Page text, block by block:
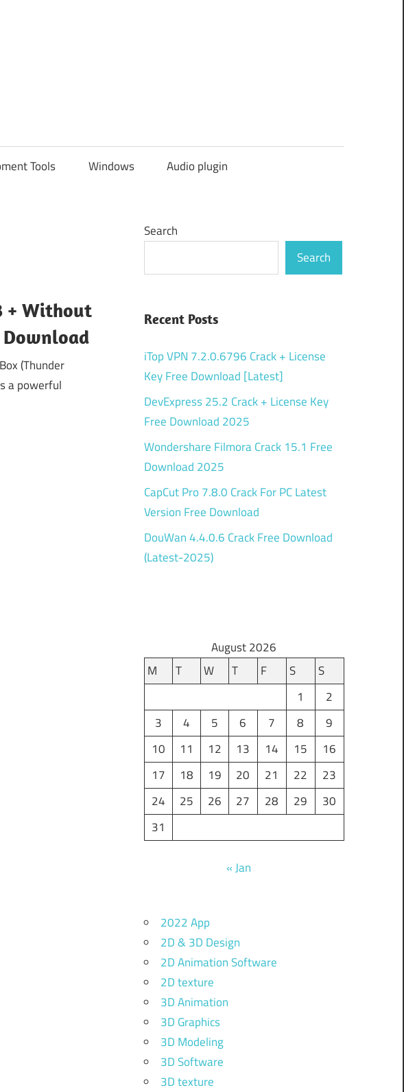
Tools Windows Audio plugin
+ Without
(Thunder
a powerful
Search
Search
Recent Posts
iTop VPN 7.2.0.6796 Crack + License
Key Free Download [Latest]
DevExpress 25.2 Crack + License Key
Free Download 2025
Wondershare Filmora Crack 15.1 Free
Download 2025
CapCut Pro 7.8.0 Crack For PC Latest
Version Free Download
DouWan 4.4.0.6 Crack Free Download
(Latest-2025)
August 2026
M
T W T F S
S
1
2
3
4 5 6 7 8
9
10
11 12 13 14 15
16
17
18 19 20 21 22
23
24
25 26 27 28 29
30
31
« Jan
2022 App
2D & 3D Design
2D Animation Software
2D texture
3D Animation
3D Graphics
3D Modeling
3D Software
3D texture